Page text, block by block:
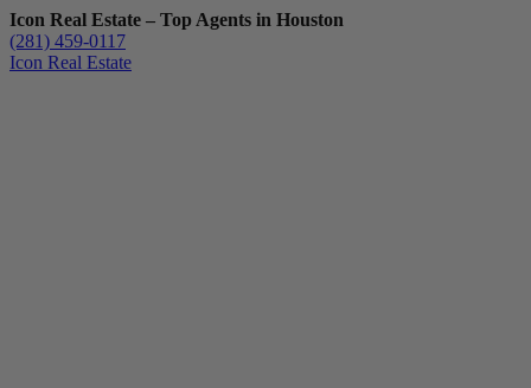
Icon Real Estate – Top Agents in Houston
(281) 459-0117
Icon Real Estate